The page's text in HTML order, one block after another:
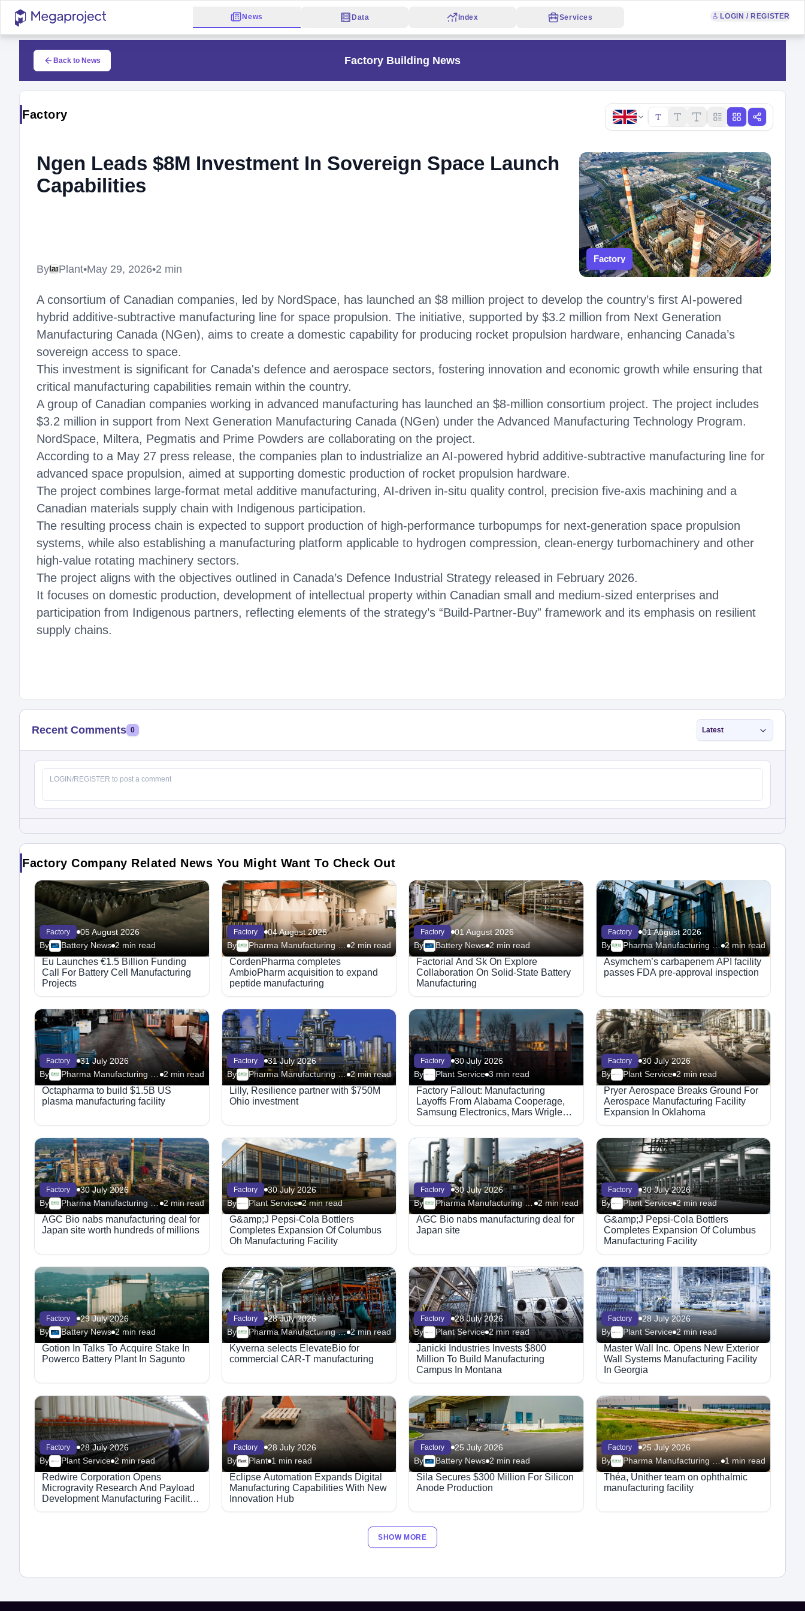
News Data Index Services LOGIN / REGISTER
Back to News Factory Building News
Factory
Copy link
Ngen Leads $8M Investment In Sovereign Space Launch
Capabilities
By Plant•May 29, 2026•2 min
Factory
A consortium of Canadian companies, led by NordSpace, has launched an $8 million project to develop the country’s first AI-powered
hybrid additive-subtractive manufacturing line for space propulsion. The initiative, supported by $3.2 million from Next Generation
Manufacturing Canada (NGen), aims to create a domestic capability for producing rocket propulsion hardware, enhancing Canada’s
sovereign access to space.
This investment is significant for Canada's defence and aerospace sectors, fostering innovation and economic growth while ensuring that
critical manufacturing capabilities remain within the country.
A group of Canadian companies working in advanced manufacturing has launched an $8-million consortium project. The project includes
$3.2 million in support from Next Generation Manufacturing Canada (NGen) under the Advanced Manufacturing Technology Program.
NordSpace, Miltera, Pegmatis and Prime Powders are collaborating on the project.
According to a May 27 press release, the companies plan to industrialize an AI-powered hybrid additive-subtractive manufacturing line for
advanced space propulsion, aimed at supporting domestic production of rocket propulsion hardware.
The project combines large-format metal additive manufacturing, AI-driven in-situ quality control, precision five-axis machining and a
Canadian materials supply chain with Indigenous participation.
The resulting process chain is expected to support production of high-performance turbopumps for next-generation space propulsion
systems, while also establishing a manufacturing platform applicable to hydrogen compression, clean-energy turbomachinery and other
high-value rotating machinery sectors.
The project aligns with the objectives outlined in Canada’s Defence Industrial Strategy released in February 2026.
It focuses on domestic production, development of intellectual property within Canadian small and medium-sized enterprises and
participation from Indigenous partners, reflecting elements of the strategy’s “Build-Partner-Buy” framework and its emphasis on resilient
supply chains.
Recent Comments 0 Latest
Factory Company Related News You Might Want To Check Out
Factory
05 August 2026
By
Battery News 2 min read
Eu Launches €1.5 Billion Funding
Call For Battery Cell Manufacturing
Projects
Factory
04 August 2026
By
Pharma Manufacturing – Facilities 2 min read
CordenPharma completes
AmbioPharm acquisition to expand
peptide manufacturing
Factory
01 August 2026
By
Battery News 2 min read
Factorial And Sk On Explore
Collaboration On Solid-State Battery
Manufacturing
Factory
01 August 2026
By
Pharma Manufacturing – Facilities 2 min read
Asymchem’s carbapenem API facility
passes FDA pre-approval inspection
Factory
31 July 2026
By
2 min read
Octapharma to build $1.5B US
plasma manufacturing facility
Factory
31 July 2026
By
Pharma Manufacturing – Facilities 2 min read
Lilly, Resilience partner with $750M
Ohio investment
Factory
30 July 2026
By
Plant Service 3 min read
Factory Fallout: Manufacturing
Layoffs From Alabama Cooperage,
Samsung Electronics, Mars Wrigley
And More
Factory
30 July 2026
By
Plant Service 2 min read
Pryer Aerospace Breaks Ground For
Aerospace Manufacturing Facility
Expansion In Oklahoma
Factory
30 July 2026
By
Pharma Manufacturing – Facilities 2 min read
AGC Bio nabs manufacturing deal for
Japan site worth hundreds of millions
Factory
30 July 2026
By
Plant Service 2 min read
G&amp;J Pepsi-Cola Bottlers
Completes Expansion Of Columbus
Oh Manufacturing Facility
Factory
30 July 2026
By
Pharma Manufacturing – Facilities 2 min read
AGC Bio nabs manufacturing deal for
Japan site
Factory
30 July 2026
By
Plant Service 2 min read
G&amp;J Pepsi-Cola Bottlers
Completes Expansion Of Columbus
Manufacturing Facility
Factory
29 July 2026
By
Battery News 2 min read
Gotion In Talks To Acquire Stake In
Powerco Battery Plant In Sagunto
Factory
28 July 2026
By
Pharma Manufacturing – Facilities 2 min read
Kyverna selects ElevateBio for
commercial CAR-T manufacturing
Factory
28 July 2026
By
Plant Service 2 min read
Janicki Industries Invests $800
Million To Build Manufacturing
Campus In Montana
Factory
28 July 2026
By
Plant Service 2 min read
Master Wall Inc. Opens New Exterior
Wall Systems Manufacturing Facility
In Georgia
Factory
28 July 2026
By
Plant Service 2 min read
Redwire Corporation Opens
Microgravity Research And Payload
Development Manufacturing Facility
In Indiana
Factory
28 July 2026
By
Plant 1 min read
Eclipse Automation Expands Digital
Manufacturing Capabilities With New
Innovation Hub
Factory
25 July 2026
By
Battery News 2 min read
Sila Secures $300 Million For Silicon
Anode Production
Factory
25 July 2026
By
Pharma Manufacturing – Facilities 1 min read
Théa, Unither team on ophthalmic
manufacturing facility
SHOW MORE